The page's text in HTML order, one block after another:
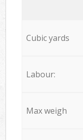
Cubic yards
Labour:
Max weigh